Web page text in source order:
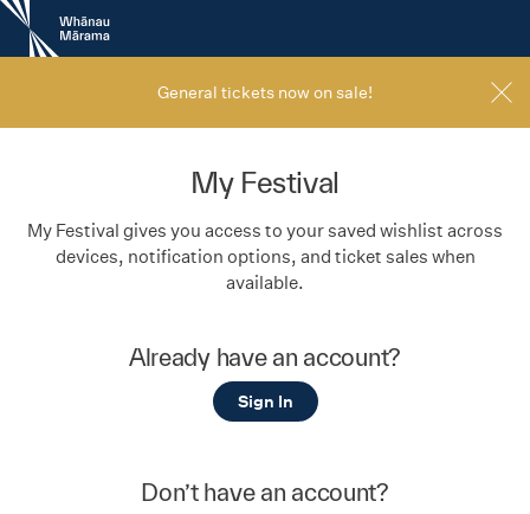
New
Zealand
International
General tickets now on sale!
My Festival
My Festival gives you access to your saved wishlist across
devices, notification options, and ticket sales when
available.
Already have an account?
Sign In
Don’t have an account?